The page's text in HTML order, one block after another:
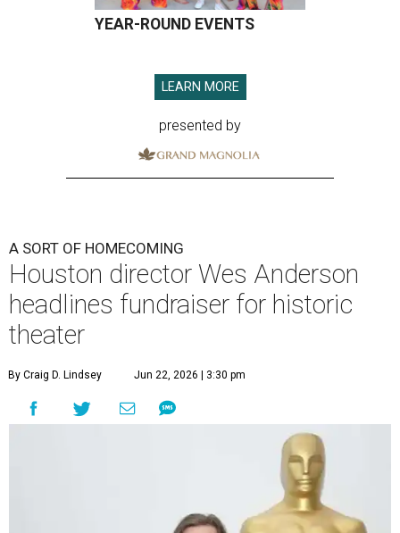
YEAR-ROUND EVENTS
LEARN MORE
presented by
A SORT OF HOMECOMING
Houston director Wes Anderson
headlines fundraiser for historic
theater
By Craig D. Lindsey Jun 22, 2026 | 3:30 pm